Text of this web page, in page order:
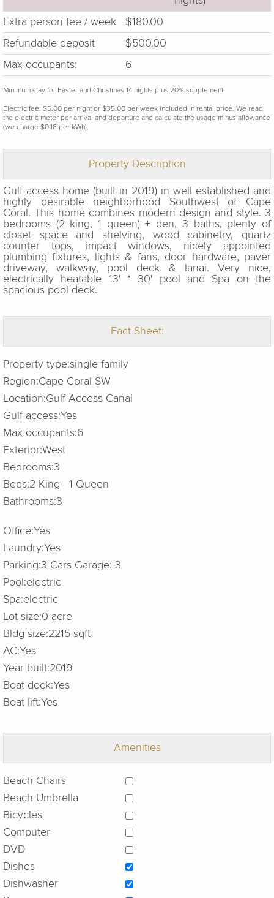
Extra person fee / week
$180.00
Refundable deposit
$500.00
Max occupants:
6
Minimum stay for Easter and Christmas 14 nights plus 20% supplement.
Electric fee: $5.00 per night or $35.00 per week included in rental price. We read
the electric meter per arrival and departure and calculate the usage minus allowance
(we charge $0.18 per kWh).
Property Description
Gulf access home (built in 2019) in well established and
highly desirable neighborhood Southwest of Cape
Coral. This home combines modern design and style. 3
bedrooms (2 king, 1 queen) + den, 3 baths, plenty of
closet space and shelving, wood cabinetry, quartz
counter tops, impact windows, nicely appointed
plumbing fixtures, lights & fans, door hardware, paver
driveway, walkway, pool deck & lanai. Very nice,
electrically heatable 13' * 30' pool and Spa on the
spacious pool deck.
Fact Sheet:
Property type:single family
Region:Cape Coral SW
Location:Gulf Access Canal
Gulf access:Yes
Max occupants:6
Exterior:West
Bedrooms:3
Beds:2 King 1 Queen
Bathrooms:3
Office:Yes
Laundry:Yes
Parking:3 Cars Garage: 3
Pool:electric
Spa:electric
Lot size:0 acre
Bldg size:2215 sqft
AC:Yes
Year built:2019
Boat dock:Yes
Boat lift:Yes
Amenities
Beach Chairs
Beach Umbrella
Bicycles
Computer
DVD
Dishes
Dishwasher